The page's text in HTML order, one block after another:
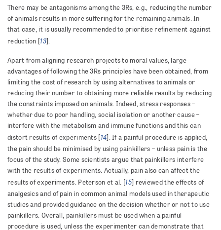
There may be antagonisms among the 3Rs, e.g., reducing the number
of animals results in more suffering for the remaining animals. In
that case, it is usually recommended to prioritise refinement against
reduction [13].
Apart from aligning research projects to moral values, large
advantages of following the 3Rs principles have been obtained, from
limiting the cost of research by using alternatives to animals or
reducing their number to obtaining more reliable results by reducing
the constraints imposed on animals. Indeed, stress responses –
whether due to poor handling, social isolation or another cause –
interfere with the metabolism and immune functions and this can
distort results of experiments [14]. If a painful procedure is applied,
the pain should be minimised by using painkillers – unless pain is the
focus of the study. Some scientists argue that painkillers interfere
with the results of experiments. Actually, pain also can affect the
results of experiments. Peterson et al. [15] reviewed the effects of
analgesics and of pain in common animal models used in therapeutic
studies and provided guidance on the decision whether or not to use
painkillers. Overall, painkillers must be used when a painful
procedure is used, unless the experimenter can demonstrate that